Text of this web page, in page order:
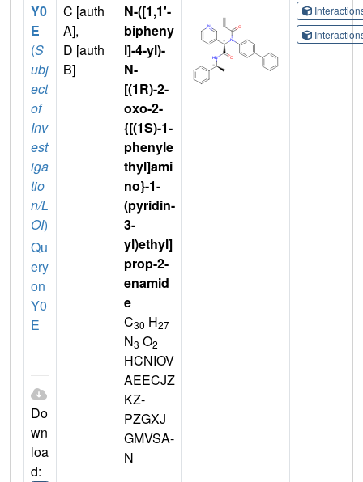
Y0
E
(S
ubj
ect
of
Inv
est
iga
tio
n/L
OI)
Qu
ery
on
Y0
E
Do
wn
loa
d:
C [auth
A],
D [auth
B]
N-([1,1'-
bipheny
l]-4-yl)-
N-
[(1R)-2-
oxo-2-
{[(1S)-1-
phenyle
thyl]ami
no}-1-
(pyridin-
3-
yl)ethyl]
prop-2-
enamid
e
C30 H27
N3 O2
HCNIOV
AEECJZ
KZ-
PZGXJ
GMVSA-
N